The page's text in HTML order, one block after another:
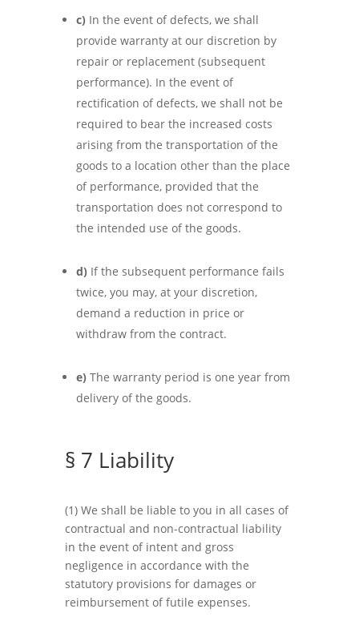
c) In the event of defects, we shall
provide warranty at our discretion by
repair or replacement (subsequent
performance). In the event of
rectification of defects, we shall not be
required to bear the increased costs
arising from the transportation of the
goods to a location other than the place
of performance, provided that the
transportation does not correspond to
the intended use of the goods.
d) If the subsequent performance fails
twice, you may, at your discretion,
demand a reduction in price or
withdraw from the contract.
e) The warranty period is one year from
delivery of the goods.
§ 7 Liability
(1) We shall be liable to you in all cases of
contractual and non-contractual liability
in the event of intent and gross
negligence in accordance with the
statutory provisions for damages or
reimbursement of futile expenses.